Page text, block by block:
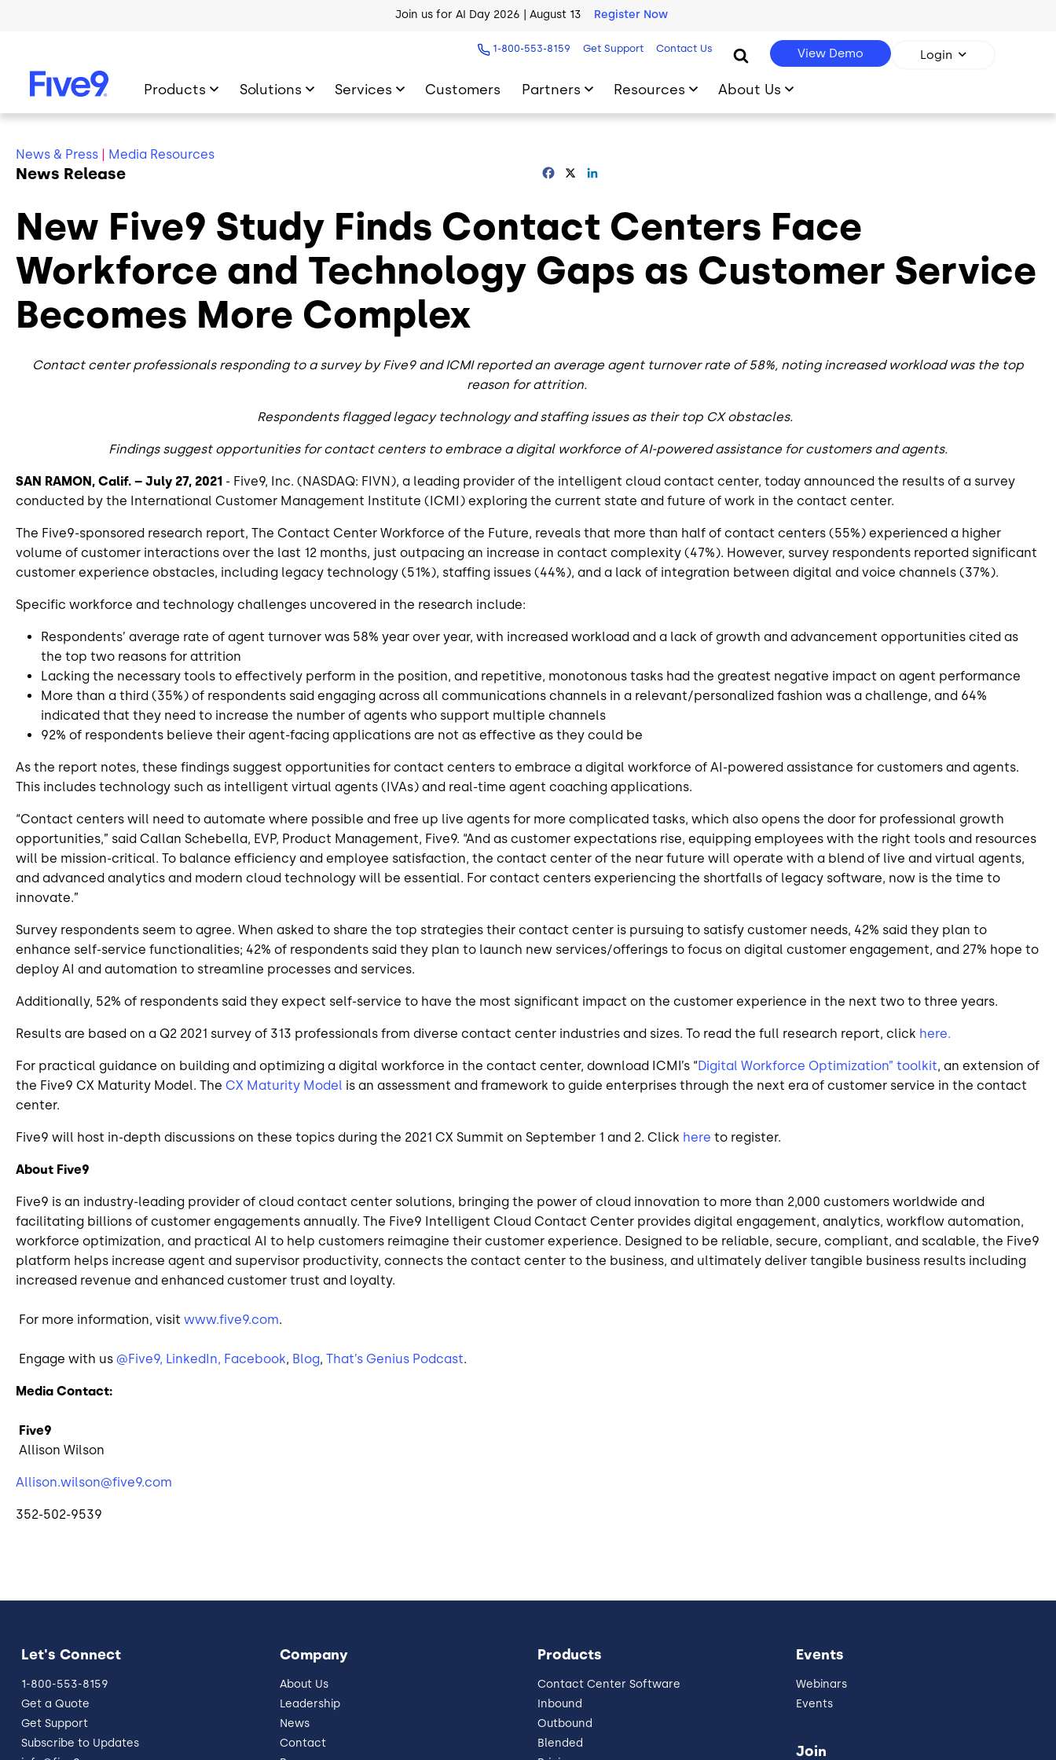
1-800-553-8159 Get Support Contact Us View Demo Login
Products Solutions Services Customers Partners Resources About Us
News & Press | Media Resources
News Release Facebook
New Five9 Study Finds Contact Centers Face
Workforce and Technology Gaps as Customer Service
Becomes More Complex
Contact center professionals responding to a survey by Five9 and ICMI reported an average agent turnover rate of 58%, noting increased workload was the top
reason for attrition.
Respondents flagged legacy technology and staffing issues as their top CX obstacles.
Findings suggest opportunities for contact centers to embrace a digital workforce of AI-powered assistance for customers and agents.
SAN RAMON, Calif. – July 27, 2021 - Five9, Inc. (NASDAQ: FIVN), a leading provider of the intelligent cloud contact center, today announced the results of a survey
conducted by the International Customer Management Institute (ICMI) exploring the current state and future of work in the contact center.
The Five9-sponsored research report, The Contact Center Workforce of the Future, reveals that more than half of contact centers (55%) experienced a higher
volume of customer interactions over the last 12 months, just outpacing an increase in contact complexity (47%). However, survey respondents reported significant
customer experience obstacles, including legacy technology (51%), staffing issues (44%), and a lack of integration between digital and voice channels (37%).
Specific workforce and technology challenges uncovered in the research include:
Respondents’ average rate of agent turnover was 58% year over year, with increased workload and a lack of growth and advancement opportunities cited as
the top two reasons for attrition
Lacking the necessary tools to effectively perform in the position, and repetitive, monotonous tasks had the greatest negative impact on agent performance
More than a third (35%) of respondents said engaging across all communications channels in a relevant/personalized fashion was a challenge, and 64%
indicated that they need to increase the number of agents who support multiple channels
92% of respondents believe their agent-facing applications are not as effective as they could be
As the report notes, these findings suggest opportunities for contact centers to embrace a digital workforce of AI-powered assistance for customers and agents.
This includes technology such as intelligent virtual agents (IVAs) and real-time agent coaching applications.
“Contact centers will need to automate where possible and free up live agents for more complicated tasks, which also opens the door for professional growth
opportunities,” said Callan Schebella, EVP, Product Management, Five9. “And as customer expectations rise, equipping employees with the right tools and resources
will be mission-critical. To balance efficiency and employee satisfaction, the contact center of the near future will operate with a blend of live and virtual agents,
and advanced analytics and modern cloud technology will be essential. For contact centers experiencing the shortfalls of legacy software, now is the time to
innovate.”
Survey respondents seem to agree. When asked to share the top strategies their contact center is pursuing to satisfy customer needs, 42% said they plan to
enhance self-service functionalities; 42% of respondents said they plan to launch new services/offerings to focus on digital customer engagement, and 27% hope to
deploy AI and automation to streamline processes and services.
Additionally, 52% of respondents said they expect self-service to have the most significant impact on the customer experience in the next two to three years.
Results are based on a Q2 2021 survey of 313 professionals from diverse contact center industries and sizes. To read the full research report, click here.
For practical guidance on building and optimizing a digital workforce in the contact center, download ICMI’s “Digital Workforce Optimization” toolkit, an extension of
the Five9 CX Maturity Model. The CX Maturity Model is an assessment and framework to guide enterprises through the next era of customer service in the contact
center.
Five9 will host in-depth discussions on these topics during the 2021 CX Summit on September 1 and 2. Click here to register.
About Five9
Five9 is an industry-leading provider of cloud contact center solutions, bringing the power of cloud innovation to more than 2,000 customers worldwide and
facilitating billions of customer engagements annually. The Five9 Intelligent Cloud Contact Center provides digital engagement, analytics, workflow automation,
workforce optimization, and practical AI to help customers reimagine their customer experience. Designed to be reliable, secure, compliant, and scalable, the Five9
platform helps increase agent and supervisor productivity, connects the contact center to the business, and ultimately deliver tangible business results including
increased revenue and enhanced customer trust and loyalty.
For more information, visit www.five9.com.
Engage with us @Five9, LinkedIn, Facebook, Blog, That’s Genius Podcast.
Media Contact:
Five9
Allison Wilson
Allison.wilson@five9.com
352-502-9539
Let's Connect
1-800-553-8159
Get a Quote
Get Support
Subscribe to Updates
Company
About Us
Leadership
News
Contact
Products
Contact Center Software
Inbound
Outbound
Blended
Events
Webinars
Events
Join